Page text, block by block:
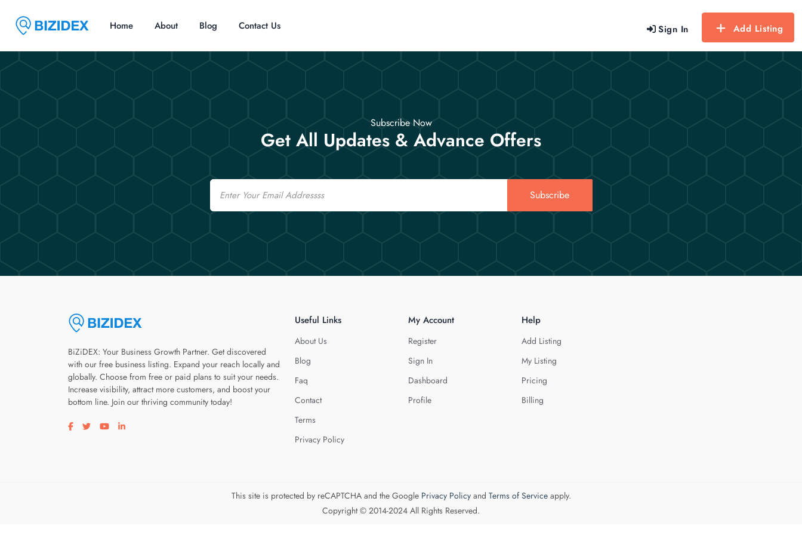
Sign In Add Listing
Home About Blog Contact Us
Subscribe Now
Get All Updates & Advance Offers
Email
Subscribe
BiZiDEX: Your Business Growth Partner. Get discovered
with our free business listing. Expand your reach locally and
globally. Choose from free or paid plans to suit your needs.
Increase visibility, attract more customers, and boost your
bottom line. Join our thriving community today!
Visit our facebook page
Visit our twitter page
Visit our youtube page
Visit our linkedin page
Useful Links
About Us
Blog
Faq
Contact
Terms
Privacy Policy
My Account
Register
Sign In
Dashboard
Profile
Help
Add Listing
My Listing
Pricing
Billing
This site is protected by reCAPTCHA and the Google Privacy Policyand Terms of Serviceapply.
Copyright © 2014-2024 All Rights Reserved.